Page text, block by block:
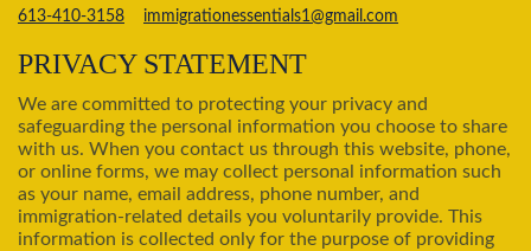
613-410-3158 immigrationessentials1@gmail.com
PRIVACY STATEMENT
We are committed to protecting your privacy and
safeguarding the personal information you choose to share
with us. When you contact us through this website, phone,
or online forms, we may collect personal information such
as your name, email address, phone number, and
immigration-related details you voluntarily provide. This
information is collected only for the purpose of providing